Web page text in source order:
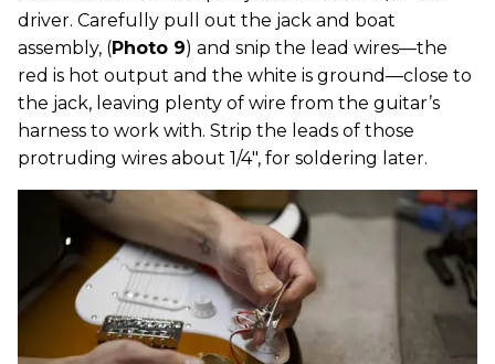
driver. Carefully pull out the jack and boat
assembly, (Photo 9) and snip the lead wires—the
red is hot output and the white is ground—close to
the jack, leaving plenty of wire from the guitar’s
harness to work with. Strip the leads of those
protruding wires about 1/4", for soldering later.